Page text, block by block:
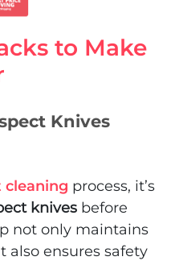
to Make
Knives
cleaning process, it’s
knives before
not only maintains
also ensures safety